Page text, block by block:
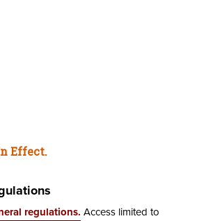
Effect.
regulations. Access limited to